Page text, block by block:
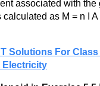
associated with the
as M = n I A
Solutions For
Electricity